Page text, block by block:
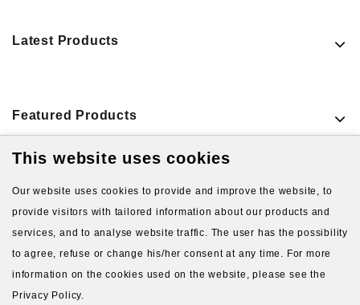
Latest Products
Featured Products
This website uses cookies
Our website uses cookies to provide and improve the website, to
provide visitors with tailored information about our products and
services, and to analyse website traffic. The user has the possibility
to agree, refuse or change his/her consent at any time. For more
information on the cookies used on the website, please see the
Privacy Policy.